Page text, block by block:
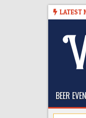
LATEST
TICKET GIVEAWAY –
The
BEER